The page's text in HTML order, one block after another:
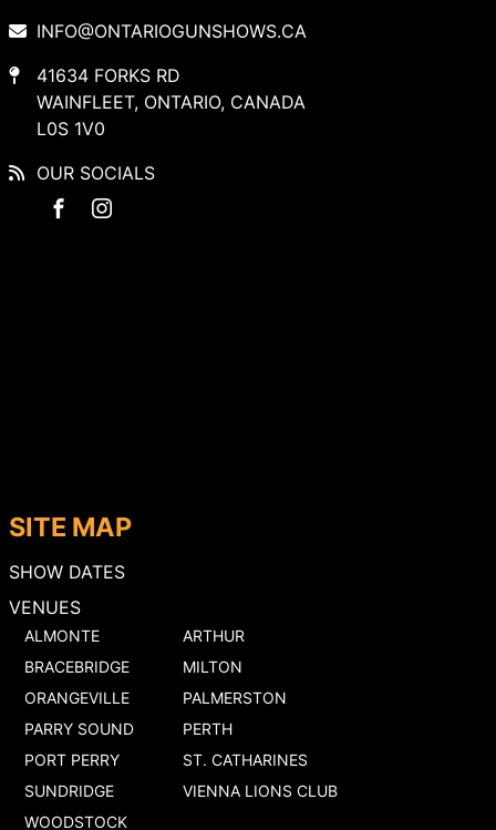
SITE MAP
SHOW DATES
VENUES
ALMONTE
ARTHUR
BRACEBRIDGE
MILTON
ORANGEVILLE
PALMERSTON
PARRY SOUND
PERTH
PORT PERRY
ST. CATHARINES
SUNDRIDGE
VIENNA LIONS CLUB
WOODSTOCK
INFO@ONTARIOGUNSHOWS.CA
41634 FORKS RD
WAINFLEET, ONTARIO, CANADA
L0S 1V0
OUR SOCIALS